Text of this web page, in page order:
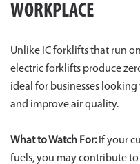
WORKPLACE
Unlike IC forklifts that run
electric forklifts produce
ideal for businesses
and improve air quality.
What to Watch For:If your
fuels, you may contribute